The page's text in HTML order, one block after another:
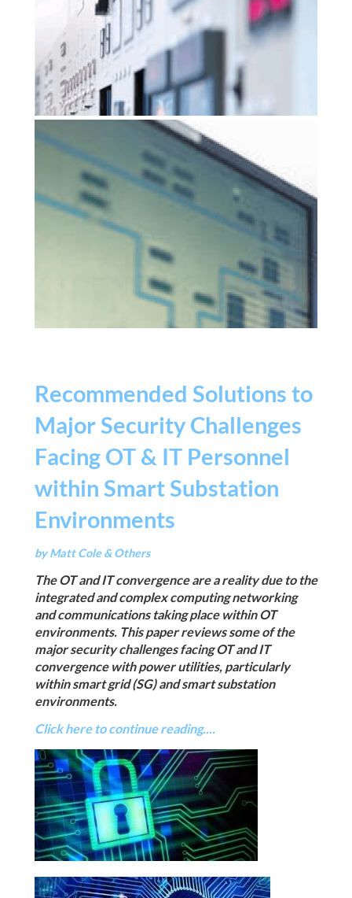
Recommended Solutions to
Major Security Challenges
Facing OT & IT Personnel
within Smart Substation
Environments
by Matt Cole & Others
The OT and IT convergence are a reality due to the
integrated and complex computing networking
and communications taking place within OT
environments. This paper reviews some of the
major security challenges facing OT and IT
convergence with power utilities, particularly
within smart grid (SG) and smart substation
environments.
Click here to continue reading....